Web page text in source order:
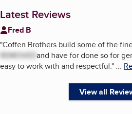
Latest Reviews
Fred B
"Coffen Brothers build some of the
REMOVEDand have for done so for
easy to work with and respectful." ...
View all